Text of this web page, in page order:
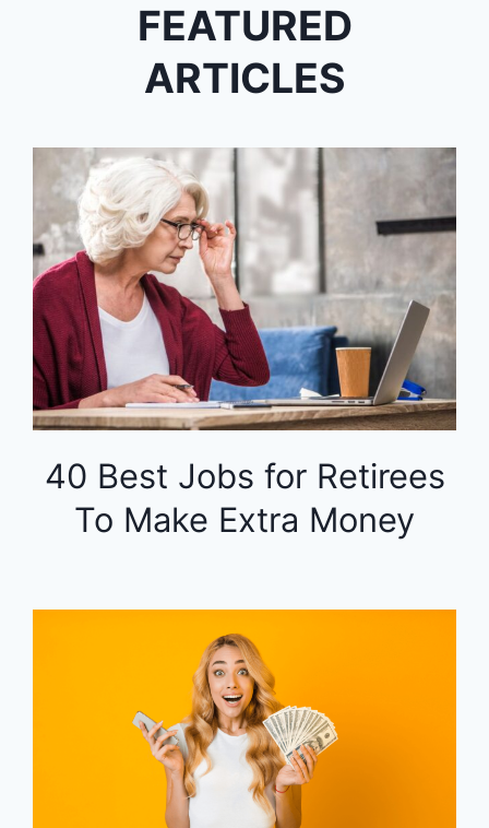
FEATURED
ARTICLES
40 Best Jobs for Retirees
To Make Extra Money